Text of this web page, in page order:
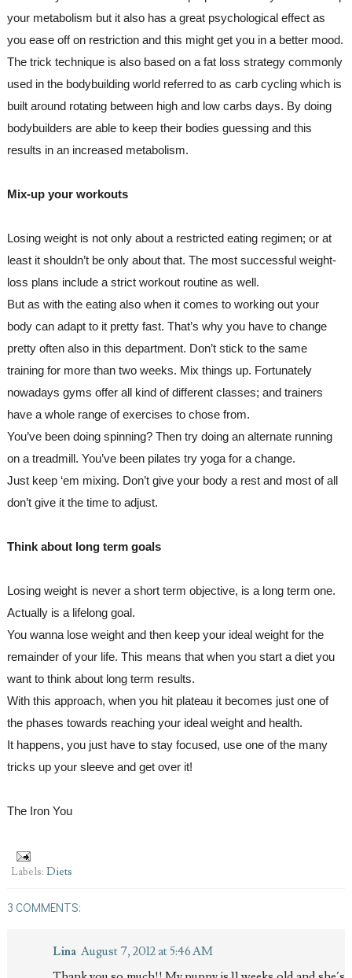
your metabolism but it also has a great psychological effect as
you ease off on restriction and this might get you in a better mood.
The trick technique is also based on a fat loss strategy commonly
used in the bodybuilding world referred to as carb cycling which is
built around rotating between high and low carbs days. By doing
bodybuilders are able to keep their bodies guessing and this
results in an increased metabolism.
Mix-up your workouts
Losing weight is not only about a restricted eating regimen; or at
least it shouldn’t be only about that. The most successful weight-
loss plans include a strict workout routine as well.
But as with the eating also when it comes to working out your
body can adapt to it pretty fast. That’s why you have to change
pretty often also in this department. Don’t stick to the same
training for more than two weeks. Mix things up. Fortunately
nowadays gyms offer all kind of different classes; and trainers
have a whole range of exercises to chose from.
You’ve been doing spinning? Then try doing an alternate running
on a treadmill. You’ve been pilates try yoga for a change.
Just keep ‘em mixing. Don’t give your body a rest and most of all
don’t give it the time to adjust.
Think about long term goals
Losing weight is never a short term objective, is a long term one.
Actually is a lifelong goal.
You wanna lose weight and then keep your ideal weight for the
remainder of your life. This means that when you start a diet you
want to think about long term results.
With this approach, when you hit plateau it becomes just one of
the phases towards reaching your ideal weight and health.
It happens, you just have to stay focused, use one of the many
tricks up your sleeve and get over it!
The Iron You
Labels: Diets
3 COMMENTS:
Lina August 7, 2012 at 5:46 AM